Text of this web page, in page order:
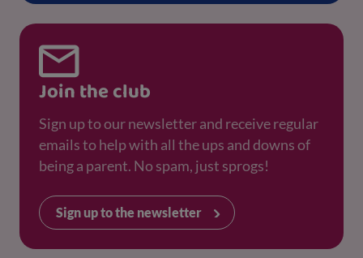
Join the club
Sign up to our newsletter and receive regular
emails to help with all the ups and downs of
being a parent. No spam, just sprogs!
Sign up to the newsletter